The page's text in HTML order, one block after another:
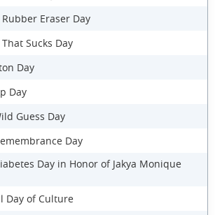
Eraser Day
Sucks Day
Day
Day
Guess Day
Day
Day in Honor of Jakya Monique
Day of Culture